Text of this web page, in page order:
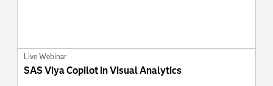
Live Webinar
SAS Viya Copilot in Visual Analytics